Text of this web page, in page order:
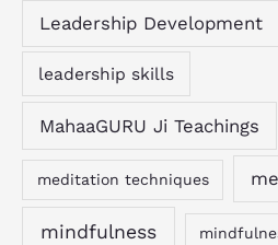
Leadership Development
leadership skills
MahaaGURU Ji Teachings
meditation techniques
mindfulness